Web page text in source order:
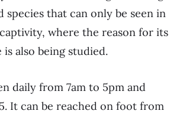
species that can only be seen in
where the reason for its
is also being studied.
daily from 7am to 5pm and
It can be reached on foot from